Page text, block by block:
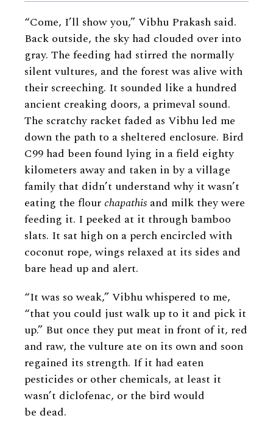
“Come, I’ll show you,” Vibhu Prakash said.
Back outside, the sky had clouded over into
gray. The feeding had stirred the normally
silent vultures, and the forest was alive with
their screeching. It sounded like a hundred
ancient creaking doors, a primeval sound.
The scratchy racket faded as Vibhu led me
down the path to a sheltered enclosure. Bird
C99 had been found lying in a field eighty
kilometers away and taken in by a village
family that didn’t understand why it wasn’t
eating the flour chapathis and milk they were
feeding it. I peeked at it through bamboo
slats. It sat high on a perch encircled with
coconut rope, wings relaxed at its sides and
bare head up and alert.
“It was so weak,” Vibhu whispered to me,
“that you could just walk up to it and pick it
up.” But once they put meat in front of it, red
and raw, the vulture ate on its own and soon
regained its strength. If it had eaten
pesticides or other chemicals, at least it
wasn’t diclofenac, or the bird would
be dead.